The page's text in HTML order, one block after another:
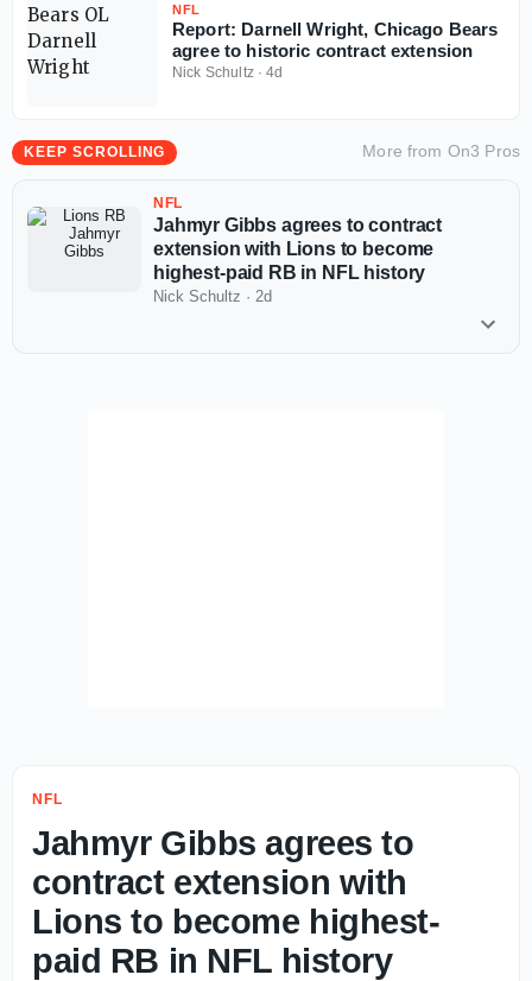
NFL
Report: Darnell Wright, Chicago Bears
agree to historic contract extension
Nick Schultz·4d
KEEP SCROLLING More from On3 Pros
NFL
Jahmyr Gibbs agrees to contract
extension with Lions to become
highest-paid RB in NFL history
Nick Schultz · 2d
NFL
Jahmyr Gibbs agrees to
contract extension with
Lions to become highest-
paid RB in NFL history